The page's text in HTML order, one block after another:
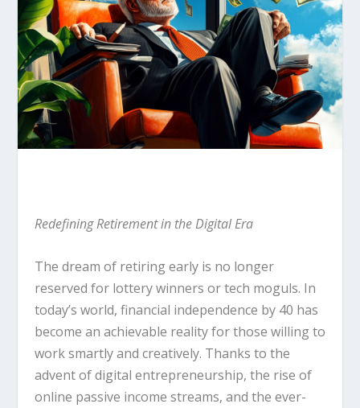
Redefining Retirement in the Digital Era
The dream of retiring early is no longer
reserved for lottery winners or tech moguls. In
today’s world, financial independence by 40 has
become an achievable reality for those willing to
work smartly and creatively. Thanks to the
advent of digital entrepreneurship, the rise of
online passive income streams, and the ever-